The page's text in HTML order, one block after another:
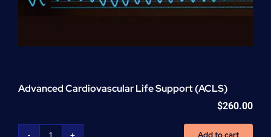
Advanced Cardiovascular Life Support (ACLS)
$260.00
Add to cart